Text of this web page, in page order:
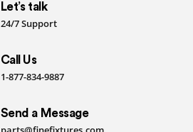
Let’s talk
24/7 Support
Call Us
1-877-834-9887
Send a Message